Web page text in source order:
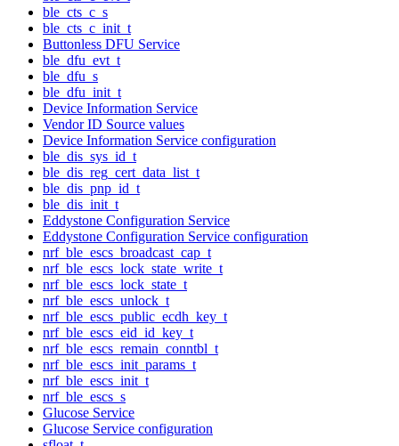
ble_cts_c_s
ble_cts_c_init_t
Buttonless DFU Service
ble_dfu_evt_t
ble_dfu_s
ble_dfu_init_t
Device Information Service
Vendor ID Source values
Device Information Service configuration
ble_dis_sys_id_t
ble_dis_reg_cert_data_list_t
ble_dis_pnp_id_t
ble_dis_init_t
Eddystone Configuration Service
Eddystone Configuration Service configuration
nrf_ble_escs_broadcast_cap_t
nrf_ble_escs_lock_state_write_t
nrf_ble_escs_lock_state_t
nrf_ble_escs_unlock_t
nrf_ble_escs_public_ecdh_key_t
nrf_ble_escs_eid_id_key_t
nrf_ble_escs_remain_conntbl_t
nrf_ble_escs_init_params_t
nrf_ble_escs_init_t
nrf_ble_escs_s
Glucose Service
Glucose Service configuration